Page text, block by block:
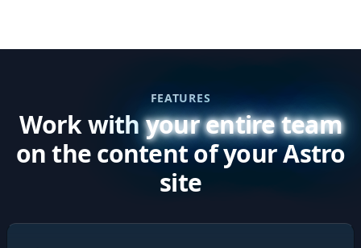
FEATURES
Work withyour entire team
on the content of your Astro
site